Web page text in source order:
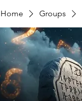
Home Groups